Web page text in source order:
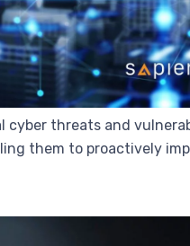
threats and
them to proactively